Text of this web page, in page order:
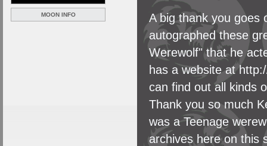
MOON INFO
A big thank you goes
autographed these
Werewolf" that he
has a website at
can find out all kinds
Thank you so much
was a Teenage
archives here on this